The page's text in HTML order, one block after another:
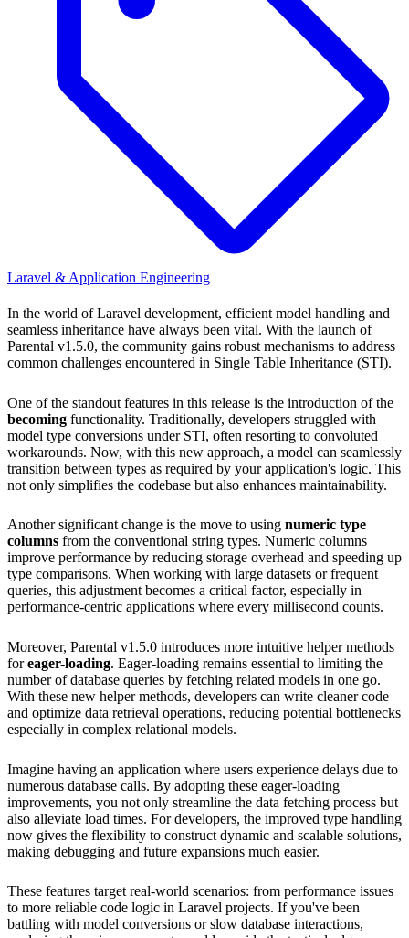
Laravel & Application Engineering
In the world of Laravel development, efficient model handling and
seamless inheritance have always been vital. With the launch of
Parental v1.5.0, the community gains robust mechanisms to address
common challenges encountered in Single Table Inheritance (STI).
One of the standout features in this release is the introduction of the
becoming functionality. Traditionally, developers struggled with
model type conversions under STI, often resorting to convoluted
workarounds. Now, with this new approach, a model can seamlessly
transition between types as required by your application's logic. This
not only simplifies the codebase but also enhances maintainability.
Another significant change is the move to using numeric type
columns from the conventional string types. Numeric columns
improve performance by reducing storage overhead and speeding up
type comparisons. When working with large datasets or frequent
queries, this adjustment becomes a critical factor, especially in
performance-centric applications where every millisecond counts.
Moreover, Parental v1.5.0 introduces more intuitive helper methods
foreager-loading. Eager-loading remains essential to limiting the
number of database queries by fetching related models in one go.
With these new helper methods, developers can write cleaner code
and optimize data retrieval operations, reducing potential bottlenecks
especially in complex relational models.
Imagine having an application where users experience delays due to
numerous database calls. By adopting these eager-loading
improvements, you not only streamline the data fetching process but
also alleviate load times. For developers, the improved type handling
now gives the flexibility to construct dynamic and scalable solutions,
making debugging and future expansions much easier.
These features target real-world scenarios: from performance issues
to more reliable code logic in Laravel projects. If you've been
battling with model conversions or slow database interactions,